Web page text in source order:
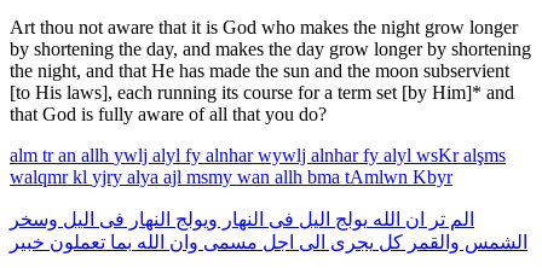
Art thou not aware that it is God who makes the night grow longer
by shortening the day, and makes the day grow longer by shortening
the night, and that He has made the sun and the moon subservient
[to His laws], each running its course for a term set [by Him]* and
that God is fully aware of all that you do?
alm tran allh ywlj alyl fy alnharwywlj alnharfy alyl wsKralşms
walqmrkl yjry alya ajl msmy wan allh bma tAmlwn Kbyr
الم تر ان الله يولج اليل فى النهار ويولج النهار فى اليل وسخر
الشمس والقمر كل يجرى الى اجل مسمى وان الله بما تعملون خبير